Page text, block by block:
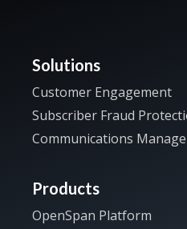
Solutions
Customer Engagement
Subscriber Fraud
Communications
Products
OpenSpan Platform